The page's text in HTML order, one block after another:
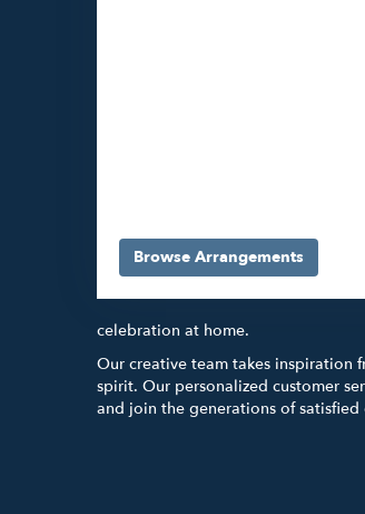
Browse Arrangements
celebration at home.
Our creative team takes inspiration
spirit. Our personalized customer
and join the generations of